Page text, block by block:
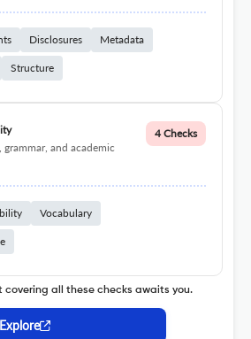
Disclosures Metadata
Structure
and academic
4 Checks
Vocabulary
covering all these checks awaits you.
Explore